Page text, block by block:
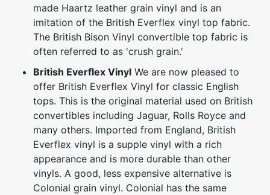
made Haartz leather grain vinyl and is an
imitation of the British Everflex vinyl top fabric.
The British Bison Vinyl convertible top fabric is
often referred to as 'crush grain.'
British Everflex Vinyl We are now pleased to
offer British Everflex Vinyl for classic English
tops. This is the original material used on British
convertibles including Jaguar, Rolls Royce and
many others. Imported from England, British
Everflex vinyl is a supple vinyl with a rich
appearance and is more durable than other
vinyls. A good, less expensive alternative is
Colonial grain vinyl. Colonial has the same